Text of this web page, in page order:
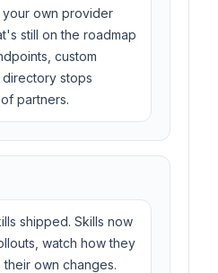
own provider
still on the roadmap
custom
stops
partners.
shipped. Skills now
watch how they
own changes.